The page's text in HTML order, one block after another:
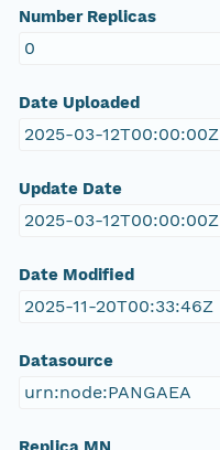
Number Replicas
0
Date Uploaded
2025-03-12T00:00:00Z
Update Date
2025-03-12T00:00:00Z
Date Modified
2025-11-20T00:33:46Z
Datasource
urn:node:PANGAEA